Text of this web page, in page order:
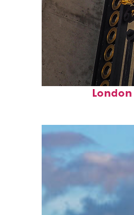
Fun facts
London